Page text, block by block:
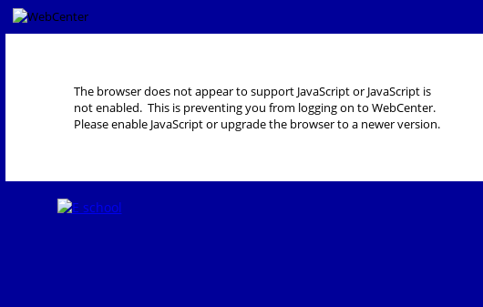
The browser does not appear to support JavaScript or JavaScript is
not enabled. This is preventing you from logging on to WebCenter.
Please enable JavaScript or upgrade the browser to a newer version.